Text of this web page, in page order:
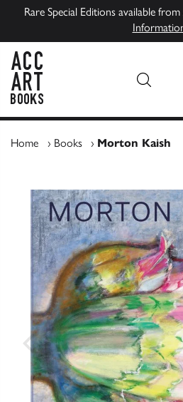
Rare Special Editions available
Home › Books › Morton Kaish